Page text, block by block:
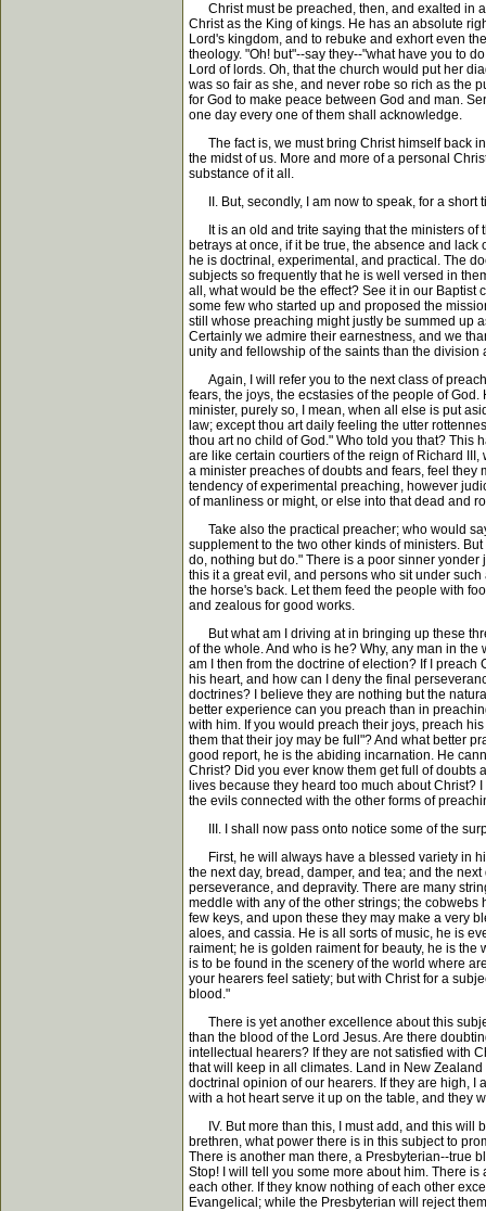
Christ must be preached, then, and exalted in
Christ as the King of kings. He has an absolute
Lord's kingdom, and to rebuke and exhort even
theology. "Oh! but"--say they--"what have you to
Lord of lords. Oh, that the church would put her
was so fair as she, and never robe so rich as the
for God to make peace between God and man.
one day every one of them shall acknowledge.
The fact is, we must bring Christ himself back
the midst of us. More and more of a personal
substance of it all.
II. But, secondly, I am now to speak, for a short
It is an old and trite saying that the ministers of
betrays at once, if it be true, the absence and
he is doctrinal, experimental, and practical. The
subjects so frequently that he is well versed in
all, what would be the effect? See it in our
some few who started up and proposed the
still whose preaching might justly be summed up
Certainly we admire their earnestness, and we
unity and fellowship of the saints than the
Again, I will refer you to the next class of
fears, the joys, the ecstasies of the people of
minister, purely so, I mean, when all else is put
law; except thou art daily feeling the utter
thou art no child of God." Who told you that? This
are like certain courtiers of the reign of Richard
a minister preaches of doubts and fears, feel
tendency of experimental preaching, however
of manliness or might, or else into that dead and
Take also the practical preacher; who would
supplement to the two other kinds of ministers.
do, nothing but do." There is a poor sinner
this it a great evil, and persons who sit under
the horse's back. Let them feed the people with
and zealous for good works.
But what am I driving at in bringing up these
of the whole. And who is he? Why, any man in
am I then from the doctrine of election? If I
his heart, and how can I deny the final
doctrines? I believe they are nothing but the
better experience can you preach than in
with him. If you would preach their joys, preach
them that their joy may be full"? And what better
good report, he is the abiding incarnation. He
Christ? Did you ever know them get full of
lives because they heard too much about
the evils connected with the other forms of
III. I shall now pass onto notice some of the
First, he will always have a blessed variety in
the next day, bread, damper, and tea; and the
perseverance, and depravity. There are many
meddle with any of the other strings; the cobwebs
few keys, and upon these they may make a very
aloes, and cassia. He is all sorts of music, he is
raiment; he is golden raiment for beauty, he is
is to be found in the scenery of the world where
your hearers feel satiety; but with Christ for a
blood."
There is yet another excellence about this
than the blood of the Lord Jesus. Are there
intellectual hearers? If they are not satisfied with
that will keep in all climates. Land in New
doctrinal opinion of our hearers. If they are high, I
with a hot heart serve it up on the table, and they
IV. But more than this, I must add, and this will
brethren, what power there is in this subject to
There is another man there, a Presbyterian--true
Stop! I will tell you some more about him. There
each other. If they know nothing of each other
Evangelical; while the Presbyterian will reject